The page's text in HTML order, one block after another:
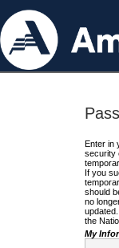
Enter in
security
If you
should
no
the
My